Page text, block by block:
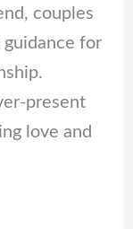
couples
for
present
love and